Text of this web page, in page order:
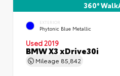
360°
EXTERIOR
Phytonic Blue Metallic
Used 2019
BMW X3 xDrive30i
Mileage 85,842